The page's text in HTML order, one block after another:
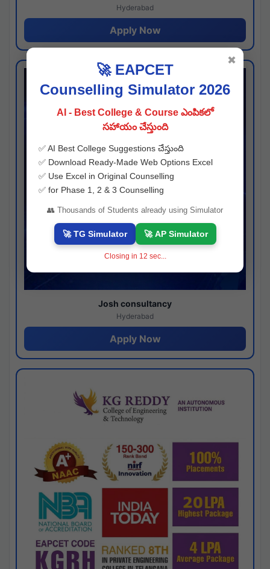
Hyderabad
Apply Now
Josh consultancy
Hyderabad
Apply Now
🚀 EAPCET
Counselling Simulator 2026
AI - Best College & Course ఎంపికలో
సహాయం చేస్తుంది
✅ AI Best College Suggestions చేస్తుంది
✅ Download Ready-Made Web Options Excel
✅ Use Excel in Original Counselling
✅ for Phase 1, 2 & 3 Counselling
👥 Thousands of Students already using Simulator
🚀 TG Simulator 🚀 AP Simulator
Closing in 11 sec...
✖